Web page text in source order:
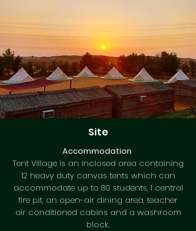
Site
Accommodation
Tent Village is an inclosed area containing
12 heavy duty canvas tents which can
accommodate up to 80 students, 1 central
fire pit, an open-air dining area, teacher
air conditioned cabins and a washroom
block.